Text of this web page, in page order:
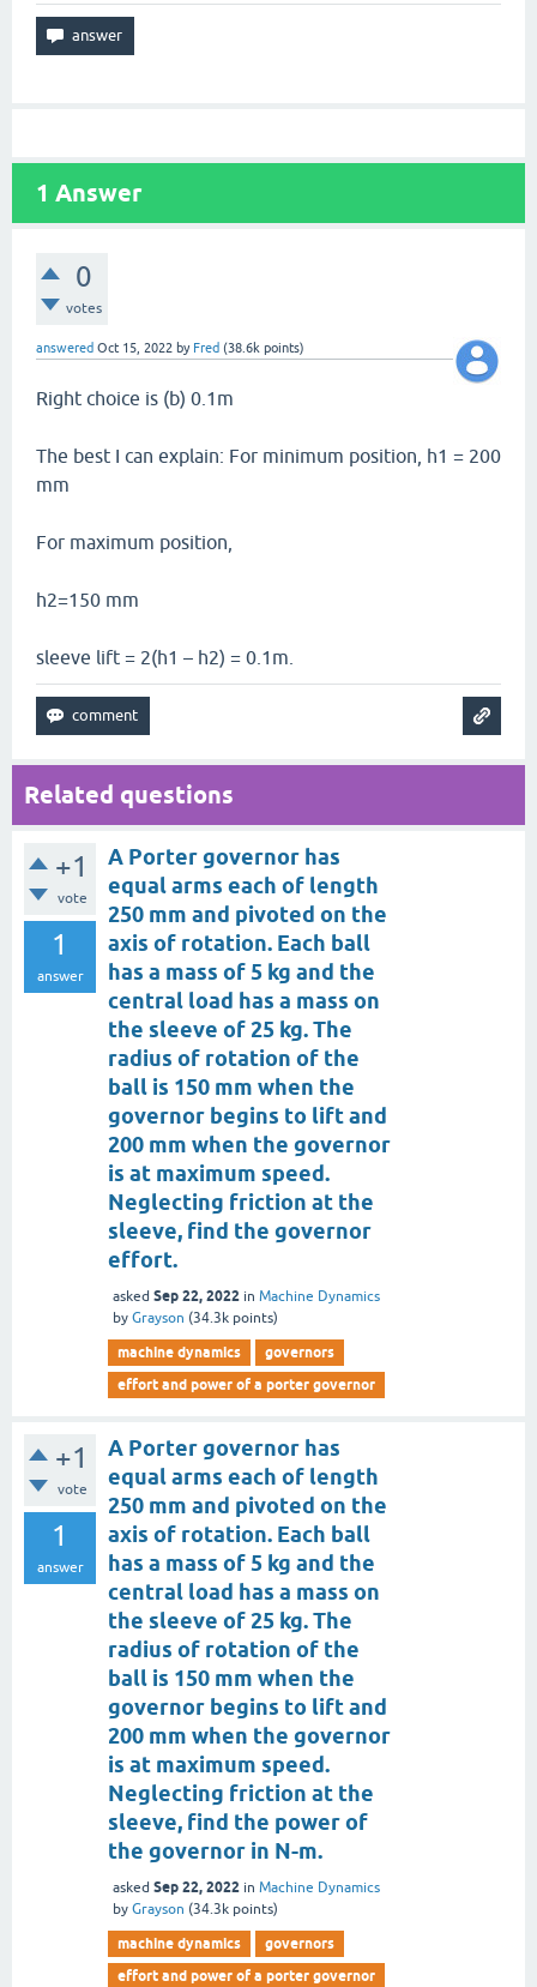
1 Answer
0
votes
answered Oct 15, 2022 by Fred (38.6k points)
Right choice is (b) 0.1m
The best I can explain: For minimum position, h1 = 200
mm
For maximum position,
h2=150 mm
sleeve lift = 2(h1 – h2) = 0.1m.
Related questions
+1
vote
1
answer
A Porter governor has
equal arms each of length
250 mm and pivoted on the
axis of rotation. Each ball
has a mass of 5 kg and the
central load has a mass on
the sleeve of 25 kg. The
radius of rotation of the
ball is 150 mm when the
governor begins to lift and
200 mm when the governor
is at maximum speed.
Neglecting friction at the
sleeve, find the governor
effort.
asked Sep 22, 2022 in Machine Dynamics
by Grayson (34.3k points)
machine dynamics
governors
effort and power of a porter governor
+1
vote
1
answer
A Porter governor has
equal arms each of length
250 mm and pivoted on the
axis of rotation. Each ball
has a mass of 5 kg and the
central load has a mass on
the sleeve of 25 kg. The
radius of rotation of the
ball is 150 mm when the
governor begins to lift and
200 mm when the governor
is at maximum speed.
Neglecting friction at the
sleeve, find the power of
the governor in N-m.
asked Sep 22, 2022 in Machine Dynamics
by Grayson (34.3k points)
machine dynamics
governors
effort and power of a porter governor